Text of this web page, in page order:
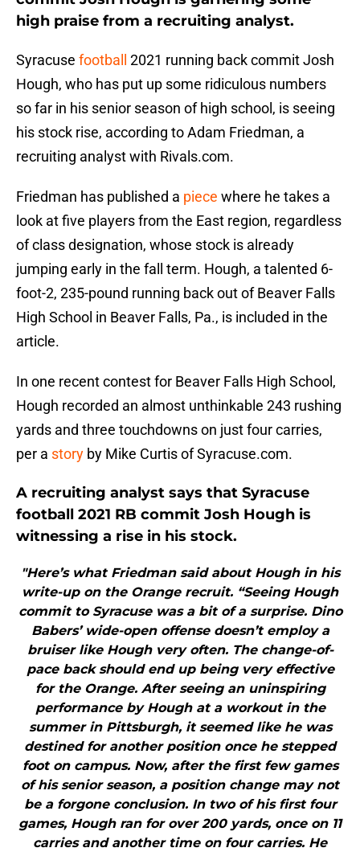
high praise from a recruiting analyst.
Syracuse football
2021 running back commit Josh
Hough, who has put up some ridiculous numbers
so far in his senior season of high school, is seeing
his stock rise, according to Adam Friedman, a
recruiting analyst with Rivals.com.
Friedman has published a piece where he takes a
look at five players from the East region, regardless
of class designation, whose stock is already
jumping early in the fall term. Hough, a talented 6-
foot-2, 235-pound running back out of Beaver Falls
High School in Beaver Falls, Pa., is included in the
article.
In one recent contest for Beaver Falls High School,
Hough recorded an almost unthinkable 243 rushing
yards and three touchdowns on just four carries,
per a story by Mike Curtis of Syracuse.com.
A recruiting analyst says that Syracuse
football 2021 RB commit Josh Hough is
witnessing a rise in his stock.
"Here’s what Friedman said about Hough in his
write-up on the Orange recruit. “Seeing Hough
commit to Syracuse was a bit of a surprise. Dino
Babers’ wide-open offense doesn’t employ a
bruiser like Hough very often. The change-of-
pace back should end up being very effective
for the Orange. After seeing an uninspiring
performance by Hough at a workout in the
summer in Pittsburgh, it seemed like he was
destined for another position once he stepped
foot on campus. Now, after the first few games
of his senior season, a position change may not
be a forgone conclusion. In two of his first four
games, Hough ran for over 200 yards, once on 11
carries and another time on four carries. He